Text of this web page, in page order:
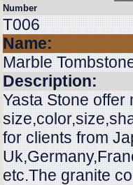
Number
T006
Name:
Marble
Description:
Yasta Stone
for clients from
etc.The granite